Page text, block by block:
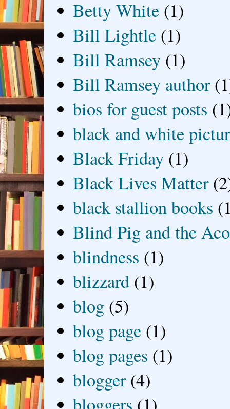
Betty White (1)
Bill Lightle (1)
Bill Ramsey (1)
Bill Ramsey author
bios for guest posts
black and white
Black Friday (1)
Black Lives Matter
black stallion books
Blind Pig and the
blindness (1)
blizzard (1)
blog (5)
blog page (1)
blog pages (1)
blogger (4)